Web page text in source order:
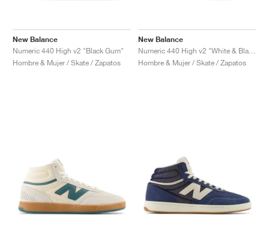
New Balance
Numeric 440 High v2 "Black Gum"
Hombre & Mujer / Skate / Zapatos
New Balance
Hombre & Mujer / Skate / Zapatos